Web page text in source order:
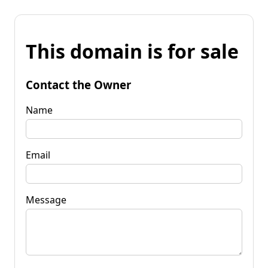
This domain is for sale
Contact the Owner
Name
Email
Message